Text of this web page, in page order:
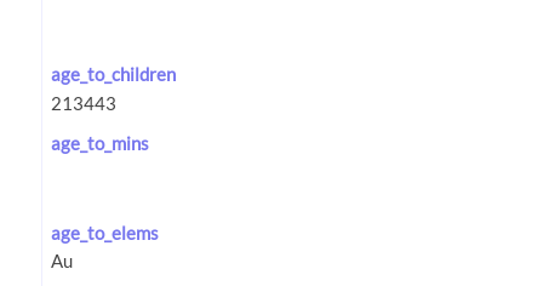
age_to_children
age_to_mins
age_to_elems